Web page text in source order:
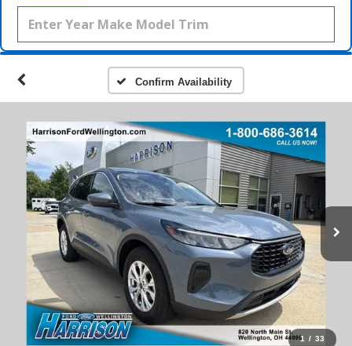
Confirm Availability
1 / 33